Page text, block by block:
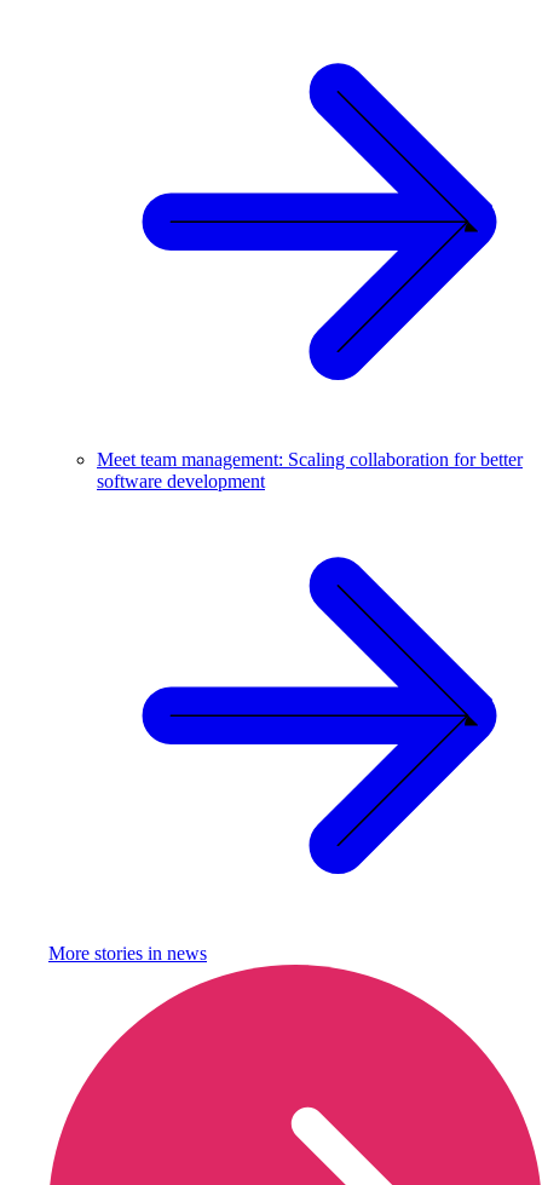
Meet team management: Scaling collaboration for better
software development
More stories in news